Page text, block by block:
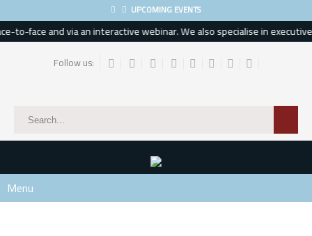
UPCOMING EVENTS
to-face and via an interactive webinar. We also specialise in
Follow us:
Menu